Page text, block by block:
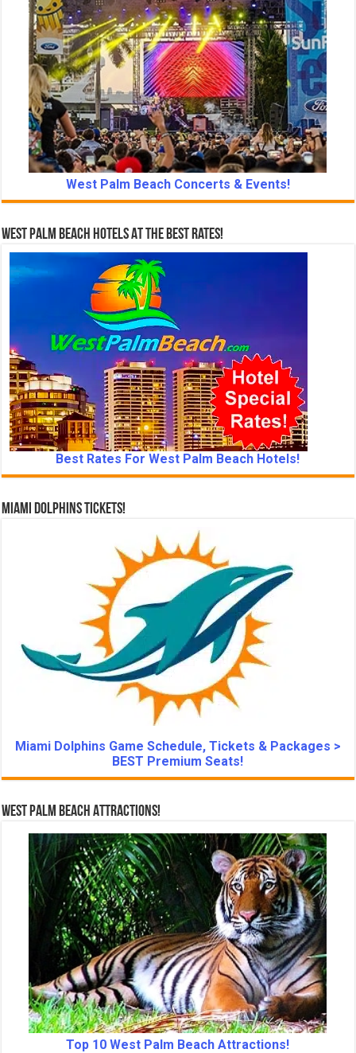
West Palm Beach Concerts & Events!
West Palm Beach Hotels At The Best Rates!
Best Rates For West Palm Beach Hotels!
Miami Dolphins Tickets!
Miami Dolphins Game Schedule, Tickets & Packages >
BEST Premium Seats!
West Palm Beach Attractions!
Top 10 West Palm Beach Attractions!